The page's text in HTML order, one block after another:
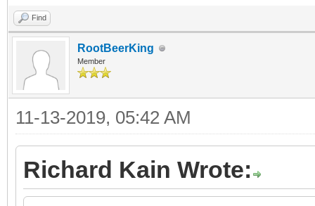
Find
RootBeerKing
Member
11-13-2019, 05:42 AM
Richard Kain Wrote: